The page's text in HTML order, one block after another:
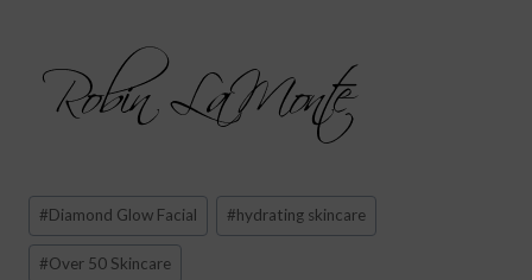
Post
Tags:
#Diamond Glow Facial #hydrating skincare
#Over 50 Skincare